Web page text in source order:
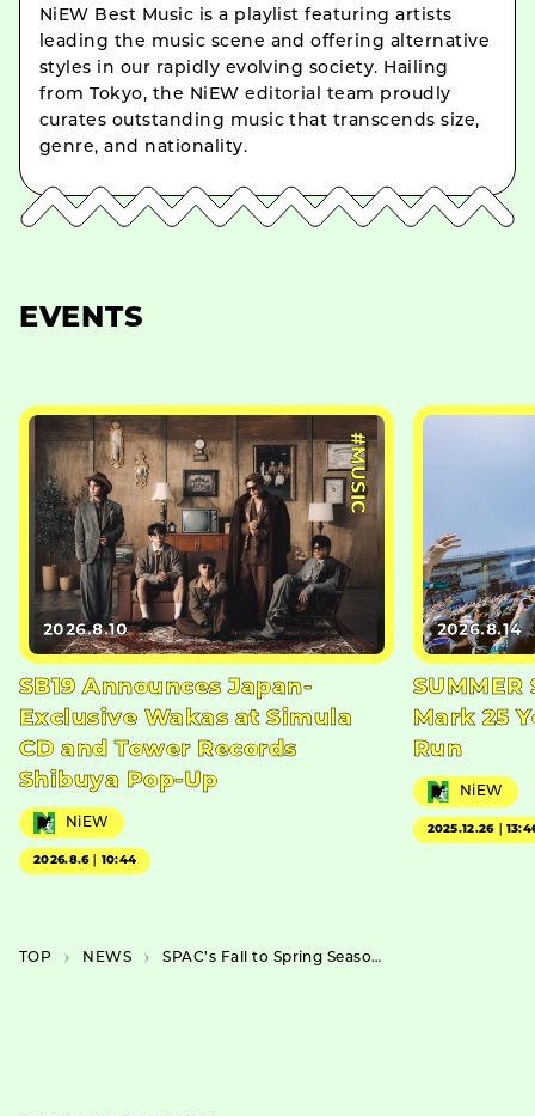
NiEW Best Music is a playlist featuring artists
leading the music scene and offering alternative
styles in our rapidly evolving society. Hailing
from Tokyo, the NiEW editorial team proudly
curates outstanding music that transcends size,
genre, and nationality.
EVENTS
#MUSIC
2026.8.10
SB19 Announces Japan-
Exclusive Wakas at Simula
CD and Tower Records
Shibuya Pop-Up
NiEW
2026.8.6｜10:44
2026.8.14
SUMMER
Mark 25
Run
NiEW
2025.12.26｜
TOP NEWS SPAC’s Fall to Spring Season 2023-2024 Features Junnosuke Tada as Director of “Izu no Odoriko”